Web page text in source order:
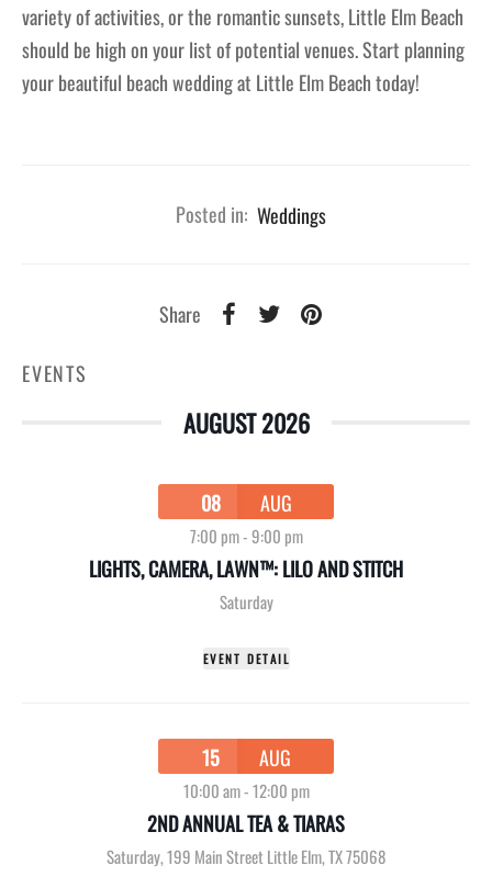
variety of activities, or the romantic sunsets, Little Elm Beach
should be high on your list of potential venues. Start planning
your beautiful beach wedding at Little Elm Beach today!
Posted in: Weddings
Share
EVENTS
AUGUST 2026
08 AUG
7:00 pm-9:00 pm
LIGHTS, CAMERA, LAWN™: LILO AND STITCH
Saturday
EVENT DETAIL
15 AUG
10:00 am-12:00 pm
2ND ANNUAL TEA & TIARAS
Saturday,199 Main Street Little Elm, TX 75068